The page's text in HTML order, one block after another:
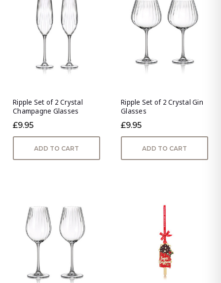
Ripple Set of 2 Crystal
Champagne Glasses
£9.95
ADD TO CART
Ripple Set of 2 Crystal Gin
Glasses
£9.95
ADD TO CART